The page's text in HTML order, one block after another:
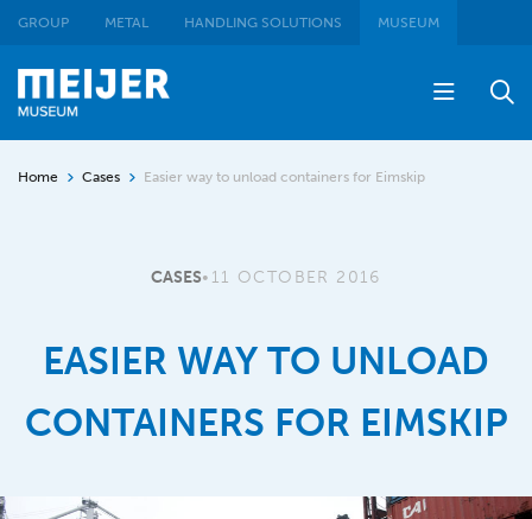
GROUP METAL HANDLING SOLUTIONS MUSEUM
Home Cases Easier way to unload containers for Eimskip
CASES• 11 OCTOBER 2016
EASIER WAY TO UNLOAD
CONTAINERS FOR EIMSKIP